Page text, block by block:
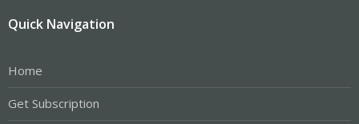
Quick Navigation
Home
Get Subscription